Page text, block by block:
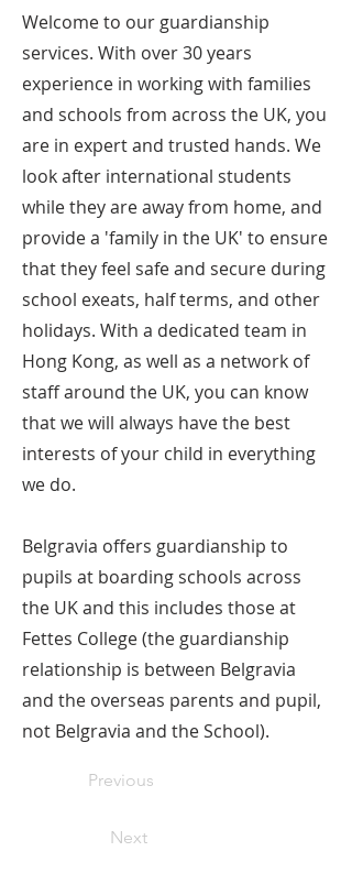
Welcome to our guardianship
services. With over 30 years
experience in working with families
and schools from across the UK, you
are in expert and trusted hands. We
look after international students
while they are away from home, and
provide a 'family in the UK' to ensure
that they feel safe and secure during
school exeats, half terms, and other
holidays. With a dedicated team in
Hong Kong, as well as a network of
staff around the UK, you can know
that we will always have the best
interests of your child in everything
we do.
Belgravia offers guardianship to
pupils at boarding schools across
the UK and this includes those at
Fettes College (the guardianship
relationship is between Belgravia
and the overseas parents and pupil,
not Belgravia and the School).
Previous
Next